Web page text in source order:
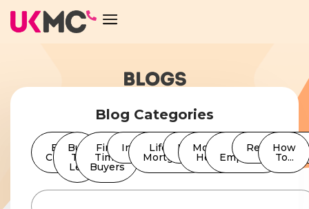
BLOGS
Blog Categories
Bad
Credit
Buy
To
Let
First
Time
Buyers
InsuranceLifetime
Mortgages
NewsMoving
Home
Self
Employed
How
To...